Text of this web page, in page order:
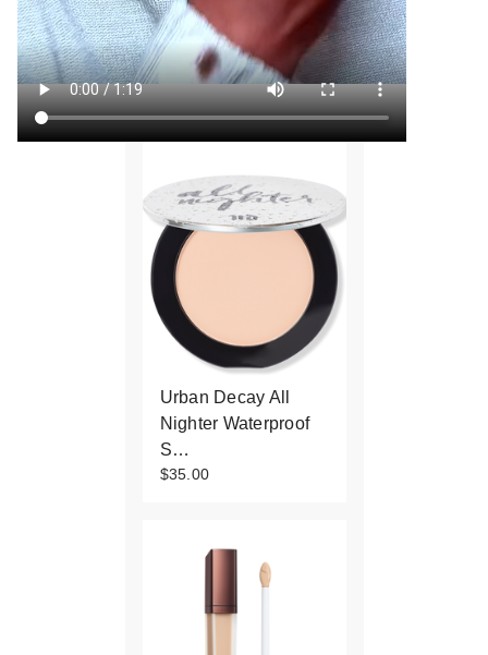
Urban Decay All
Nighter Waterproof
S…
$35.00